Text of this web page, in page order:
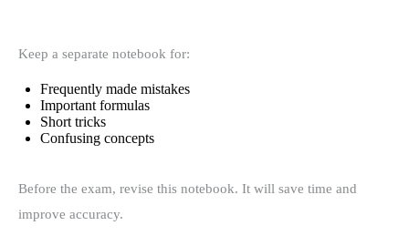
Keep a separate notebook for:
Frequently made mistakes
Important formulas
Short tricks
Confusing concepts
Before the exam, revise this notebook. It will save time and
improve accuracy.